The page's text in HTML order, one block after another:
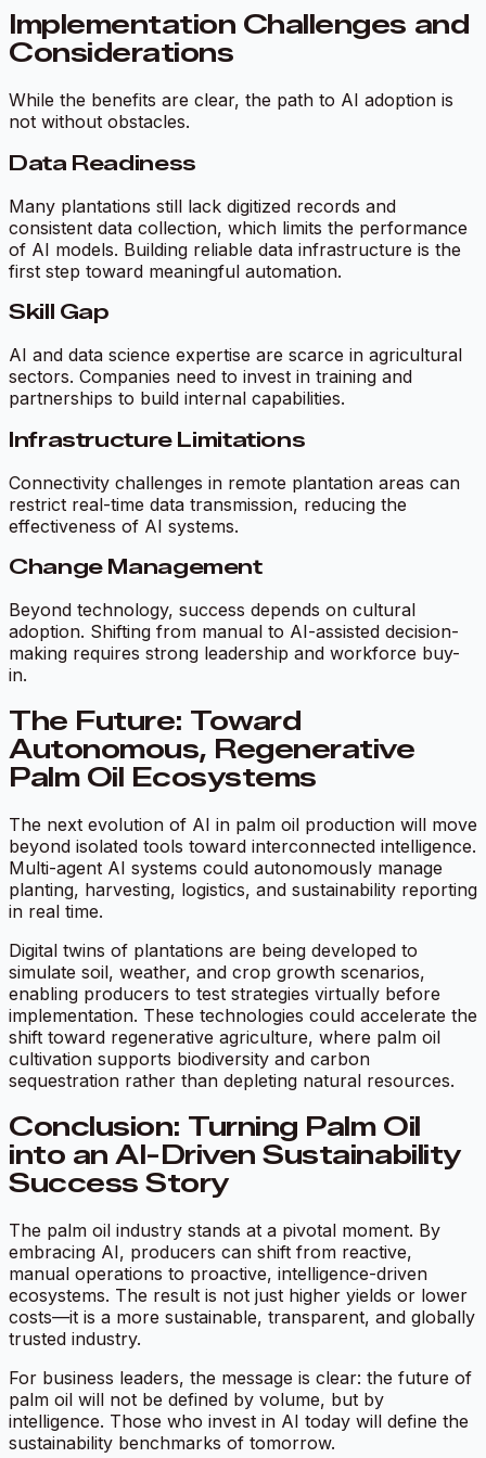
Implementation Challenges and
Considerations
While the benefits are clear, the path to AI adoption is
not without obstacles.
Data Readiness
Many plantations still lack digitized records and
consistent data collection, which limits the performance
of AI models. Building reliable data infrastructure is the
first step toward meaningful automation.
Skill Gap
AI and data science expertise are scarce in agricultural
sectors. Companies need to invest in training and
partnerships to build internal capabilities.
Infrastructure Limitations
Connectivity challenges in remote plantation areas can
restrict real-time data transmission, reducing the
effectiveness of AI systems.
Change Management
Beyond technology, success depends on cultural
adoption. Shifting from manual to AI-assisted decision-
making requires strong leadership and workforce buy-
in.
The Future: Toward
Autonomous, Regenerative
Palm Oil Ecosystems
The next evolution of AI in palm oil production will move
beyond isolated tools toward interconnected intelligence.
Multi-agent AI systems could autonomously manage
planting, harvesting, logistics, and sustainability reporting
in real time.
Digital twins of plantations are being developed to
simulate soil, weather, and crop growth scenarios,
enabling producers to test strategies virtually before
implementation. These technologies could accelerate the
shift toward regenerative agriculture, where palm oil
cultivation supports biodiversity and carbon
sequestration rather than depleting natural resources.
Conclusion: Turning Palm Oil
into an AI-Driven Sustainability
Success Story
The palm oil industry stands at a pivotal moment. By
embracing AI, producers can shift from reactive,
manual operations to proactive, intelligence-driven
ecosystems. The result is not just higher yields or lower
costs—it is a more sustainable, transparent, and globally
trusted industry.
For business leaders, the message is clear: the future of
palm oil will not be defined by volume, but by
intelligence. Those who invest in AI today will define the
sustainability benchmarks of tomorrow.